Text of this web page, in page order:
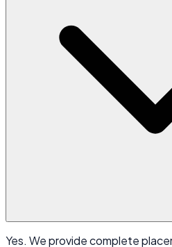
Yes. We provide complete